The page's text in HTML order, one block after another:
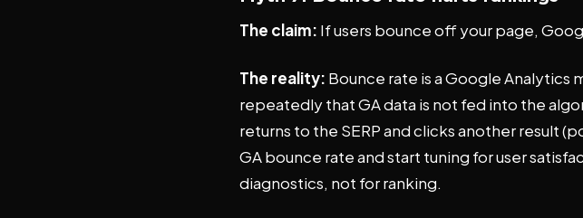
The claim: If users bounce off your page,
The reality: Bounce rate is a Google Analytics
repeatedly that GA data is not fed into the
returns to the SERP and clicks another result
GA bounce rate and start tuning for user
diagnostics, not for ranking.